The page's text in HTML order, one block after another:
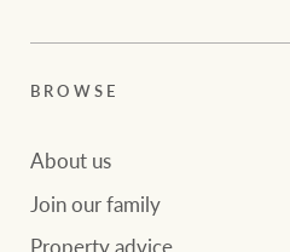
BROWSE
About us
Join our family